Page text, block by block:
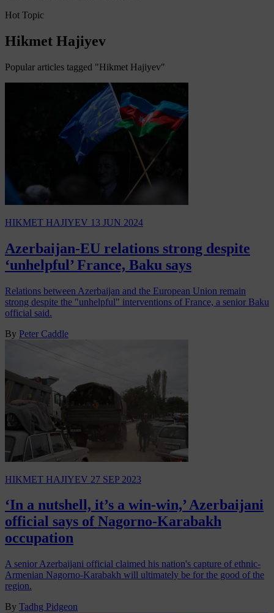
Hot Topic
Hikmet Hajiyev
Popular articles tagged "Hikmet Hajiyev"
HIKMET HAJIYEV 13 JUN 2024
Azerbaijan-EU relations strong despite
‘unhelpful’ France, Baku says
Relations between Azerbaijan and the European Union remain
strong despite the "unhelpful" interventions of France, a senior Baku
official said.
By Peter Caddle
HIKMET HAJIYEV 27 SEP 2023
‘In a nutshell, it’s a win-win,’ Azerbaijani
official says of Nagorno-Karabakh
occupation
A senior Azerbaijani official claimed his nation's capture of ethnic-
Armenian Nagorno-Karabakh will ultimately be for the good of the
region.
By Tadhg Pidgeon